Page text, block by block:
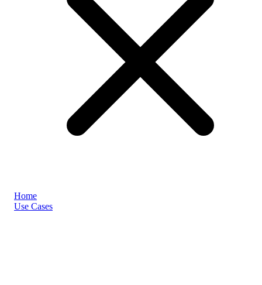
Home
Use Cases